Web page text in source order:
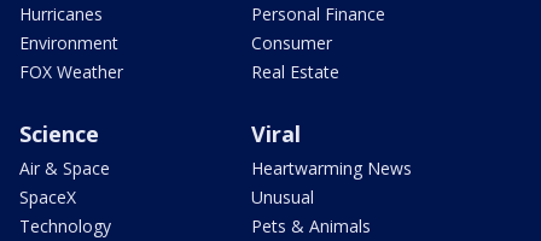
Hurricanes
Environment
FOX Weather
Personal Finance
Consumer
Real Estate
Science
Air & Space
SpaceX
Technology
Viral
Heartwarming News
Unusual
Pets & Animals